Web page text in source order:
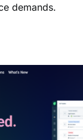
demands.